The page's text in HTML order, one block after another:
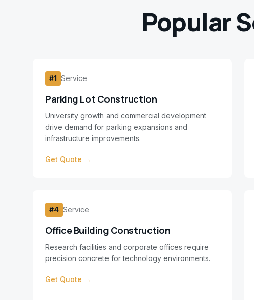
Popular
#1 Service
Parking Lot Construction
University growth and commercial development
drive demand for parking expansions and
infrastructure improvements.
Get Quote →
#4 Service
Office Building Construction
Research facilities and corporate offices require
precision concrete for technology environments.
Get Quote →